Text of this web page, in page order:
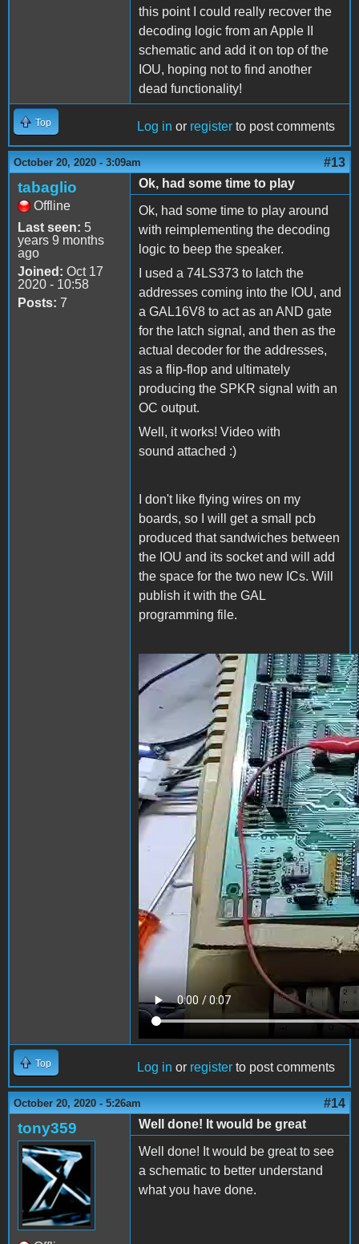
this point I could really recover the
decoding logic from an Apple II
schematic and add it on top of the
IOU, hoping not to find another
dead functionality!
Top Log in or register to post comments
October 20, 2020 - 3:09am #13
tabaglio
Offline
Last seen: 5
years 9 months
ago
Joined: Oct 17
2020 - 10:58
Posts: 7
Ok, had some time to play
Ok, had some time to play around
with reimplementing the decoding
logic to beep the speaker.
I used a 74LS373 to latch the
addresses coming into the IOU, and
a GAL16V8 to act as an AND gate
for the latch signal, and then as the
actual decoder for the addresses,
as a flip-flop and ultimately
producing the SPKR signal with an
OC output.
Well, it works! Video with
sound attached :)
I don't like flying wires on my
boards, so I will get a small pcb
produced that sandwiches between
the IOU and its socket and will add
the space for the two new ICs. Will
publish it with the GAL
programming file.
video_2020-10-20_07-59-
24.mp4
Top Log in or register to post comments
October 20, 2020 - 5:26am #14
tony359
Well done! It would be great
Well done! It would be great to see
a schematic to better understand
what you have done.